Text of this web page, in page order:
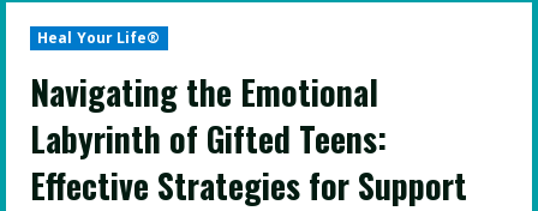
Heal Your Life®
Navigating the Emotional
Labyrinth of Gifted Teens:
Effective Strategies for Support